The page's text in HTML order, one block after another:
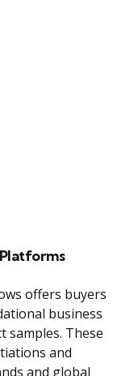
offers buyers
business
samples. These
and
and global